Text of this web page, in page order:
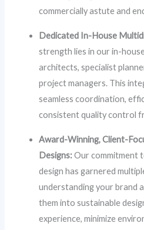
commercially astute and
Dedicated In-House
strength lies in our in-
architects, specialist
project managers. This
seamless coordination,
consistent quality control
Award-Winning, Client-
Designs:Our commitment
design has garnered
understanding your brand
them into sustainable
experience, minimize